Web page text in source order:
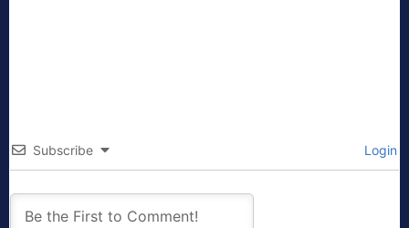
Subscribe Login